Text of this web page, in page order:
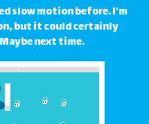
slow motion before. I'm
but it could certainly
next time.